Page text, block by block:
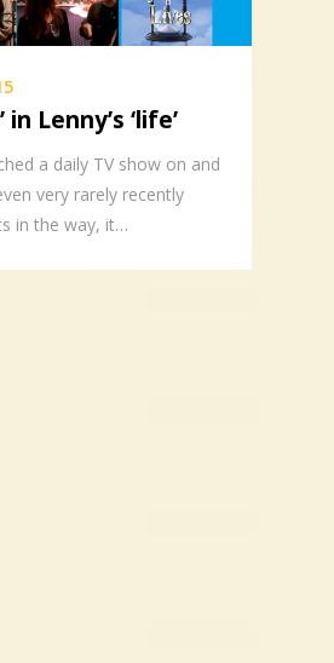
in Lenny’s ‘life’
a daily TV show on and
very rarely recently
in the way, it…